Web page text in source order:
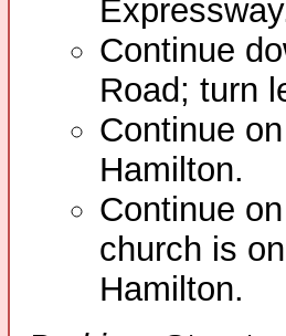
Continue
Road; turn
Continue
Hamilton.
Continue
church is
Hamilton.